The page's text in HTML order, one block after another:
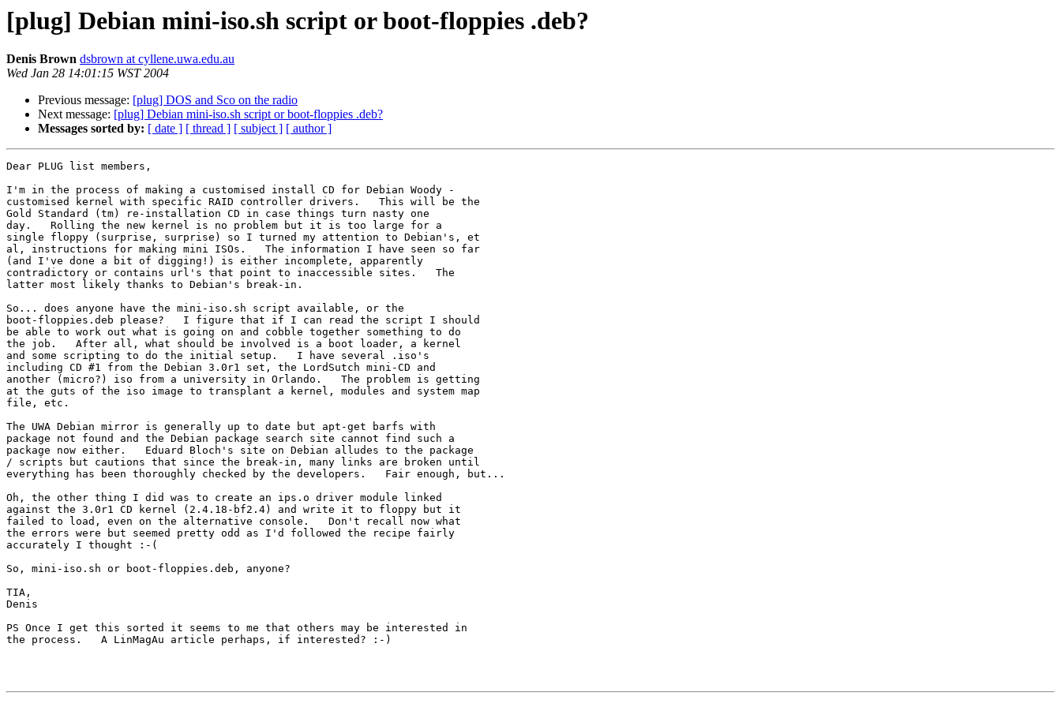
[plug] Debian mini-iso.sh script or boot-floppies .deb?
Denis Brown dsbrown at cyllene.uwa.edu.au
Wed Jan 28 14:01:15 WST 2004
Previous message: [plug] DOS and Sco on the radio
Next message: [plug] Debian mini-iso.sh script or boot-floppies .deb?
Messages sorted by: [ date ] [ thread ] [ subject ] [ author ]
Dear PLUG list members,
I'm in the process of making a customised install CD for Debian Woody -
customised kernel with specific RAID controller drivers.   This will be the
Gold Standard (tm) re-installation CD in case things turn nasty one
day.   Rolling the new kernel is no problem but it is too large for a
single floppy (surprise, surprise) so I turned my attention to Debian's, et
al, instructions for making mini ISOs.   The information I have seen so far
(and I've done a bit of digging!) is either incomplete, apparently
contradictory or contains url's that point to inaccessible sites.   The
latter most likely thanks to Debian's break-in.
So... does anyone have the mini-iso.sh script available, or the
boot-floppies.deb please?   I figure that if I can read the script I should
be able to work out what is going on and cobble together something to do
the job.   After all, what should be involved is a boot loader, a kernel
and some scripting to do the initial setup.   I have several .iso's
including CD #1 from the Debian 3.0r1 set, the LordSutch mini-CD and
another (micro?) iso from a university in Orlando.   The problem is getting
at the guts of the iso image to transplant a kernel, modules and system map
file, etc.
The UWA Debian mirror is generally up to date but apt-get barfs with
package not found and the Debian package search site cannot find such a
package now either.   Eduard Bloch's site on Debian alludes to the package
/ scripts but cautions that since the break-in, many links are broken until
everything has been thoroughly checked by the developers.   Fair enough, but...
Oh, the other thing I did was to create an ips.o driver module linked
against the 3.0r1 CD kernel (2.4.18-bf2.4) and write it to floppy but it
failed to load, even on the alternative console.   Don't recall now what
the errors were but seemed pretty odd as I'd followed the recipe fairly
accurately I thought :-(
So, mini-iso.sh or boot-floppies.deb, anyone?
TIA,
Denis
PS Once I get this sorted it seems to me that others may be interested in
the process.   A LinMagAu article perhaps, if interested? :-)